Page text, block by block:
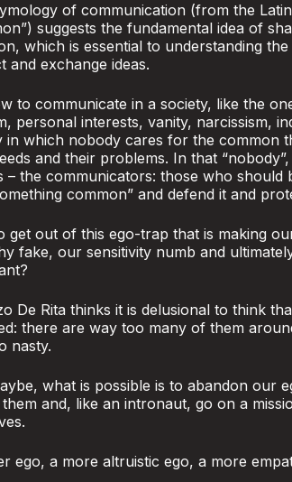
of communication (from the
suggests the fundamental idea of
which is essential to understanding
and exchange ideas.
to communicate in a society, like the
personal interests, vanity, narcissism,
in which nobody cares for the common
and their problems. In that
– the communicators: those who should
common” and defend it and
get out of this ego-trap that is making
fake, our sensitivity numb and
De Rita thinks it is delusional to think
there are way too many of them
nasty.
what is possible is to abandon our
and, like an intronaut, go on a
ego, a more altruistic ego, a more